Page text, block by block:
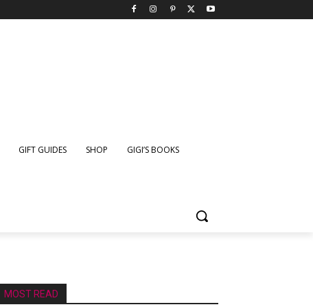
GIFT GUIDES SHOP GIGI’S BOOKS
MOST READ